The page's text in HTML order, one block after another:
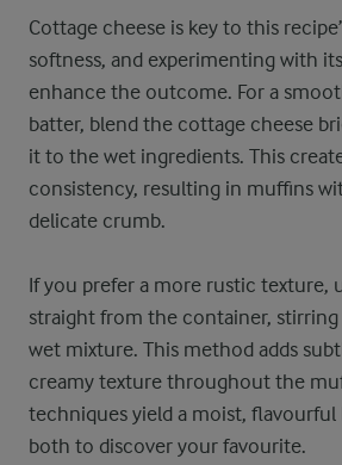
Cottage cheese is key to this
softness, and experimenting with
enhance the outcome. For a
batter, blend the cottage cheese
it to the wet ingredients. This
consistency, resulting in muffins
delicate crumb.
If you prefer a more rustic texture,
straight from the container,
wet mixture. This method adds
creamy texture throughout the
techniques yield a moist, flavourful
both to discover your favourite.